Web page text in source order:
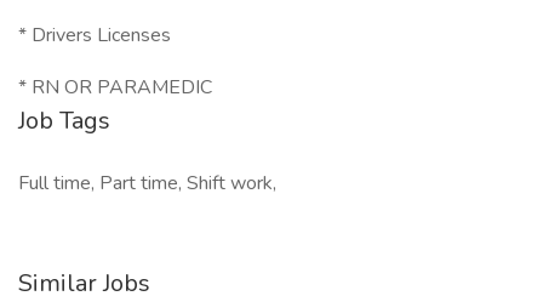
* Drivers Licenses
* RN OR PARAMEDIC
Job Tags
Full time, Part time, Shift work,
Similar Jobs